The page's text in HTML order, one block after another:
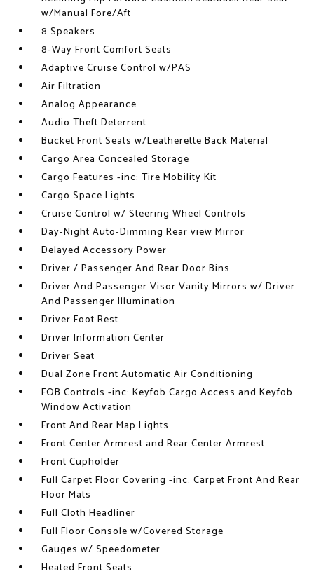
w/Manual Fore/Aft
8 Speakers
8-Way Front Comfort Seats
Adaptive Cruise Control w/PAS
Air Filtration
Analog Appearance
Audio Theft Deterrent
Bucket Front Seats w/Leatherette Back Material
Cargo Area Concealed Storage
Cargo Features -inc: Tire Mobility Kit
Cargo Space Lights
Cruise Control w/ Steering Wheel Controls
Day-Night Auto-Dimming Rear view Mirror
Delayed Accessory Power
Driver / Passenger And Rear Door Bins
Driver And Passenger Visor Vanity Mirrors w/ Driver
And Passenger Illumination
Driver Foot Rest
Driver Information Center
Driver Seat
Dual Zone Front Automatic Air Conditioning
FOB Controls -inc: Keyfob Cargo Access and Keyfob
Window Activation
Front And Rear Map Lights
Front Center Armrest and Rear Center Armrest
Front Cupholder
Full Carpet Floor Covering -inc: Carpet Front And Rear
Floor Mats
Full Cloth Headliner
Full Floor Console w/Covered Storage
Gauges w/ Speedometer
Heated Front Seats